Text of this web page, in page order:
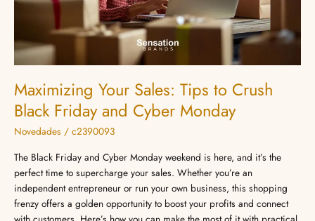
Maximizing Your Sales: Tips to Crush
Black Friday and Cyber Monday
Novedades / c2390093
The Black Friday and Cyber Monday weekend is here, and it’s the
perfect time to supercharge your sales. Whether you’re an
independent entrepreneur or run your own business, this shopping
frenzy offers a golden opportunity to boost your profits and connect
Friday
Cyber
Monday